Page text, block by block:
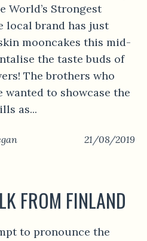
World’s Strongest
local brand has just
mooncakes this mid-
the taste buds of
The brothers who
to showcase the
as...
21/08/2019
FROM FINLAND
to pronounce the